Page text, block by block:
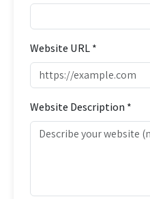
Website URL *
Website Description *